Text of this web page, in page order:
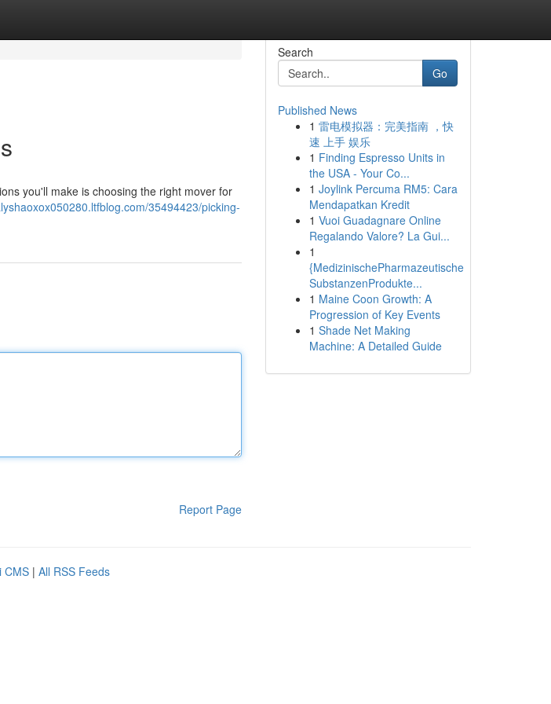
you'll make is choosing the right mover for
35494423/picking-
Report Page
Search
Go
Published News
1 雷电模拟器：完美指南 ，快
速 上手 娱乐
1 Finding Espresso Units in
the USA - Your Co...
1 Joylink Percuma RM5: Cara
Mendapatkan Kredit
1 Vuoi Guadagnare Online
Regalando Valore? La Gui...
1
{MedizinischePharmazeutische
SubstanzenProdukte...
1 Maine Coon Growth: A
Progression of Key Events
1 Shade Net Making
Machine: A Detailed Guide
CMS | All RSS Feeds